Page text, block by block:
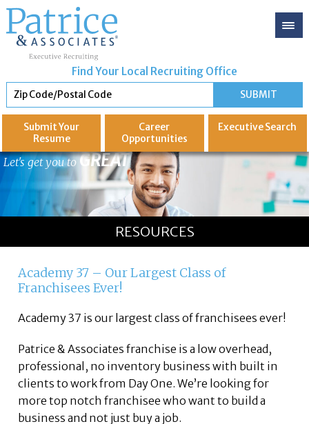
Find Your Local Recruiting Office
Submit Your
Resume
Career
Opportunities
ExecutiveSearch
Let's get you to GREAT
RESOURCES
Academy 37 – Our Largest Class of
Franchisees Ever!
Academy 37 is our largest class of franchisees ever!
Patrice & Associates franchise is a low overhead,
professional, no inventory business with built in
clients to work from Day One. We’re looking for
more top notch franchisee who want to build a
business and not just buy a job.